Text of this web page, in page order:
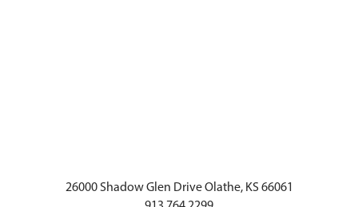
26000 Shadow Glen Drive Olathe, KS 66061